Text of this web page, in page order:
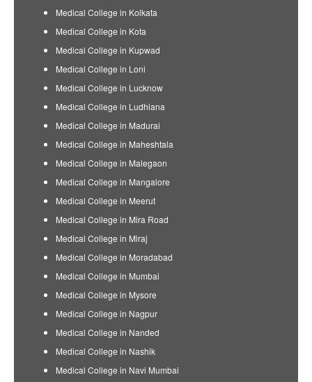
Medical College in Kolkata
Medical College in Kota
Medical College in Kupwad
Medical College in Loni
Medical College in Lucknow
Medical College in Ludhiana
Medical College in Madurai
Medical College in Maheshtala
Medical College in Malegaon
Medical College in Mangalore
Medical College in Meerut
Medical College in Mira Road
Medical College in Miraj
Medical College in Moradabad
Medical College in Mumbai
Medical College in Mysore
Medical College in Nagpur
Medical College in Nanded
Medical College in Nashik
Medical College in Navi Mumbai